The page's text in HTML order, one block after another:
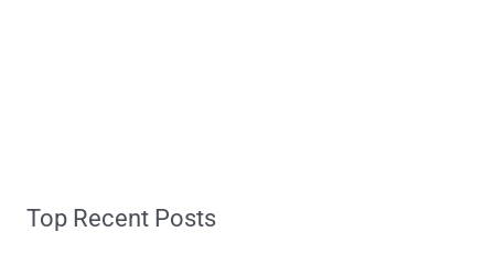
Top Recent Posts